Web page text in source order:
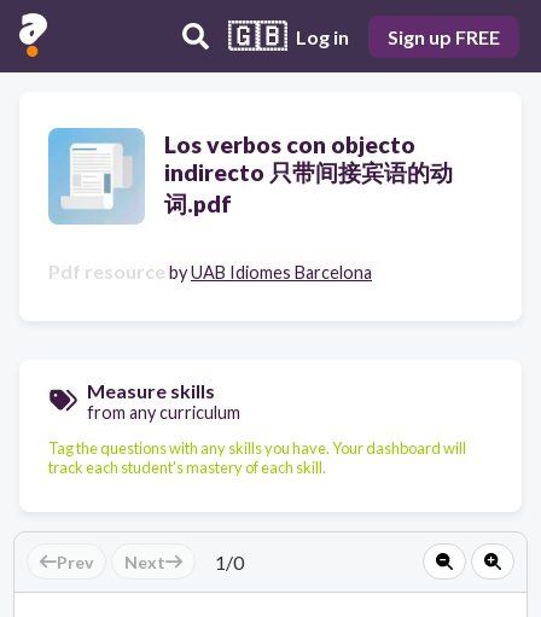
🇬🇧 Log in Sign up FREE
Los verbos con objecto
indirecto 只带间接宾语的动
词.pdf
Pdf resource byUAB Idiomes Barcelona
Measure skills
from any curriculum
Tag the questions with any skills you have. Your dashboard will
track each student's mastery of each skill.
Prev Next 1/0